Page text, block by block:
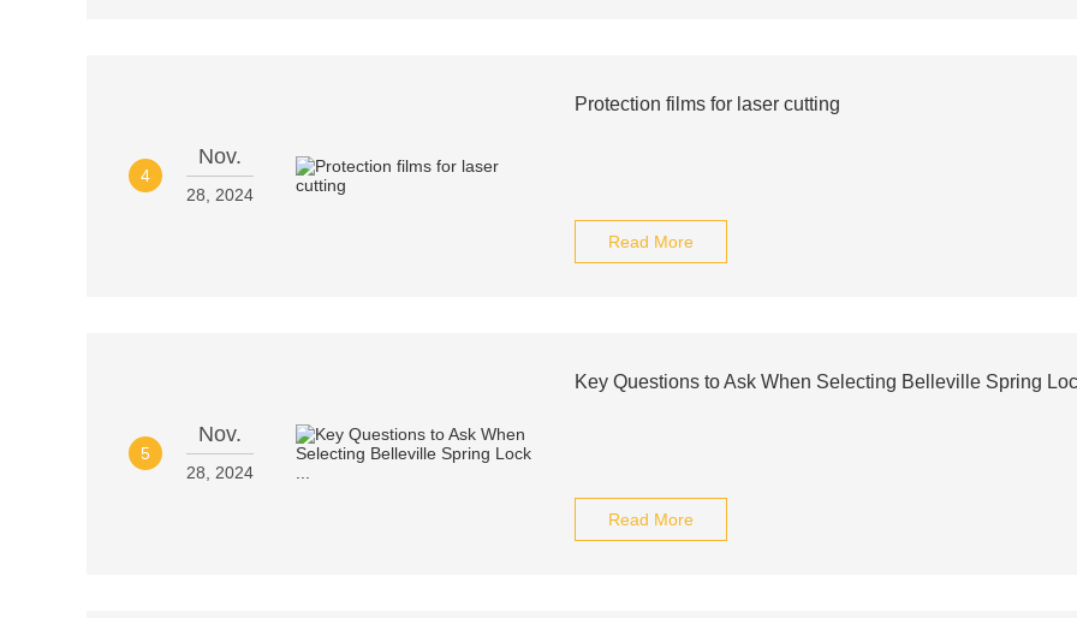
4
Nov.
28, 2024
Protection films for laser cutting
Read More
5
Nov.
28, 2024
Key Questions to Ask When Selecting Belleville Spring
Read More